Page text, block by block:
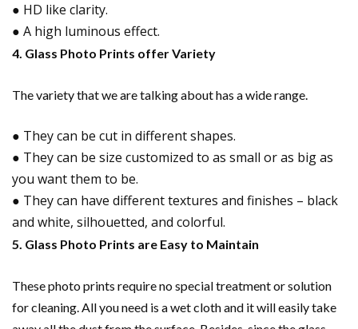
● HD like clarity.
● A high luminous effect.
4. Glass Photo Prints offer Variety
The variety that we are talking about has a wide range.
● They can be cut in different shapes.
● They can be size customized to as small or as big as
you want them to be.
● They can have different textures and finishes – black
and white, silhouetted, and colorful.
5. Glass Photo Prints are Easy to Maintain
These photo prints require no special treatment or solution
for cleaning. All you need is a wet cloth and it will easily take